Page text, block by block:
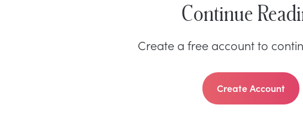
Continue
Create a free account to
Create Account